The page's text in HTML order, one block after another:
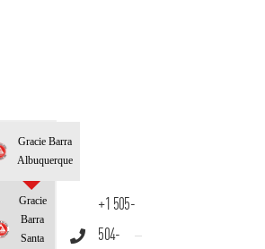
Gracie Barra
Albuquerque
Gracie
Barra
Santa
+1 505-
504-